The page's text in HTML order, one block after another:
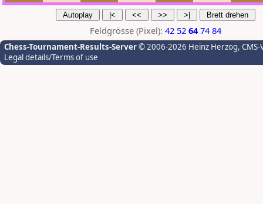
Feldgrösse (Pixel): 42 52 64 74 84
Chess-Tournament-Results-Server© 2006-2026 Heinz Herzog,
Legal details/Terms of use